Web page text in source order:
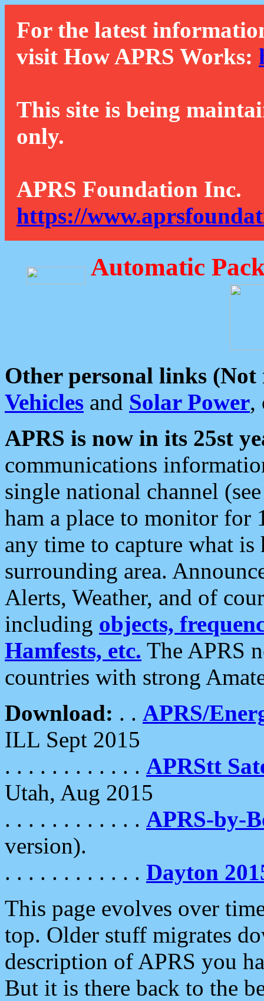
For the latest
visit How APRS Works:
This site is being
only.
APRS Foundation Inc.
https://
Automatic
Other personal links (Not
Vehicles and Solar Power,
APRS is now in its 25st
communications
single national channel
ham a place to monitor for
any time to capture what
surrounding area.
Alerts, Weather, and of
including objects,
Hamfests, etc. The APRS
countries with strong
Download: . . APRS/
ILL Sept 2015
. . . . . . . . . . . . APRStt
Utah, Aug 2015
. . . . . . . . . . . . APRS-by-
version).
. . . . . . . . . . . . Dayton
This page evolves over
top. Older stuff migrates
description of APRS you
But it is there back to the